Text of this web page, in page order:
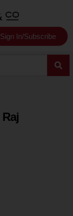
Sign In/Subscribe